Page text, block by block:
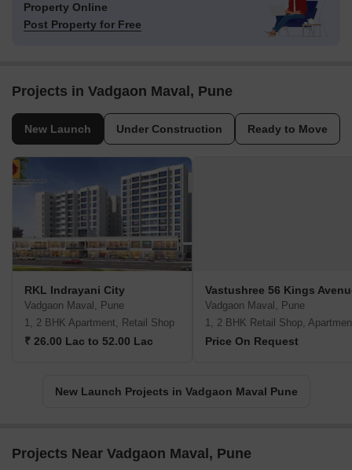
Property Online
Post Property for Free
Projects in Vadgaon Maval, Pune
New Launch Under Construction Ready to Move
RKL Indrayani City
Vadgaon Maval, Pune
1, 2 BHK Apartment, Retail Shop
₹ 26.00 Lac to 52.00 Lac
Vastushree 56 Kings
Vadgaon Maval, Pune
1, 2 BHK Retail Shop,
Price On Request
New Launch Projects in Vadgaon Maval Pune
Projects Near Vadgaon Maval, Pune